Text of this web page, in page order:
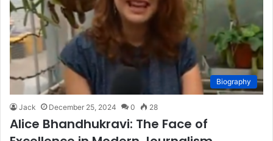
Biography
Jack December 25, 2024 0 28
Alice Bhandhukravi: The Face of